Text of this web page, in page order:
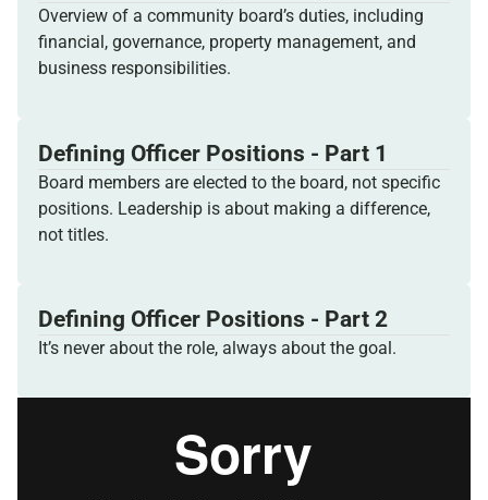
Overview of a community board’s duties, including
financial, governance, property management, and
business responsibilities.
Defining Officer Positions - Part 1
Board members are elected to the board, not specific
positions. Leadership is about making a difference,
not titles.
Defining Officer Positions - Part 2
It’s never about the role, always about the goal.